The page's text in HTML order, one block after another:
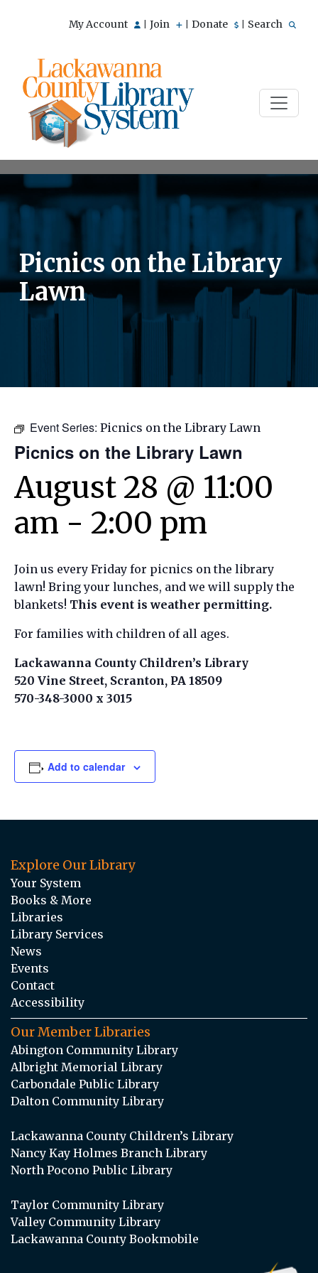
My Account Join Donate Search
Picnics on the Library
Lawn
Event Series: Picnics on the Library Lawn
Picnics on the Library Lawn
August 28 @ 11:00
am - 2:00 pm
Join us every Friday for picnics on the library
lawn! Bring your lunches, and we will supply the
blankets! This event is weather permitting.
For families with children of all ages.
Lackawanna County Children’s Library
520 Vine Street, Scranton, PA 18509
570-348-3000 x 3015
Add to calendar
Explore Our Library
Your System
Books & More
Libraries
Library Services
News
Events
Contact
Accessibility
Our Member Libraries
Abington Community Library
Albright Memorial Library
Carbondale Public Library
Dalton Community Library
Lackawanna County Children’s Library
Nancy Kay Holmes Branch Library
North Pocono Public Library
Taylor Community Library
Valley Community Library
Lackawanna County Bookmobile